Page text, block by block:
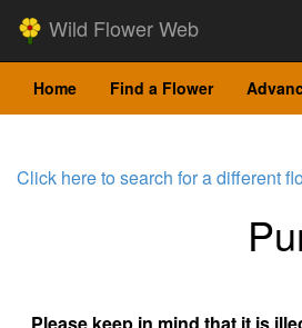
Wild Flower Web
Home Find a Flower
Click here to search for a different